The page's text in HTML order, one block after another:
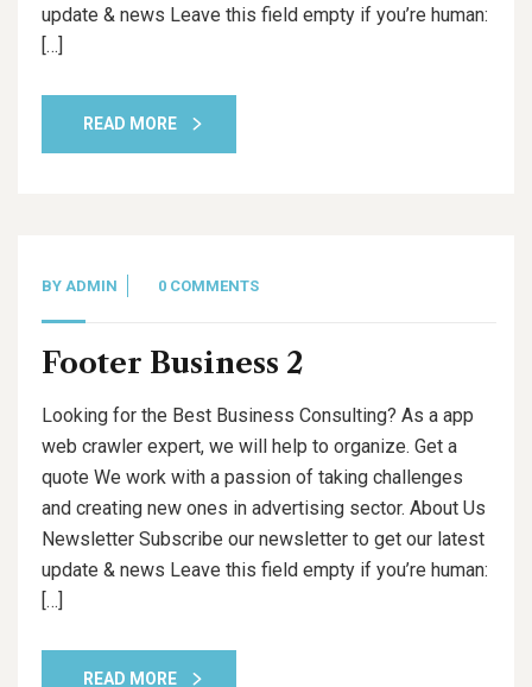
update & news Leave this field empty if you’re human:
[…]
READ MORE
BY ADMIN 0 COMMENTS
Footer Business 2
Looking for the Best Business Consulting? As a app
web crawler expert, we will help to organize. Get a
quote We work with a passion of taking challenges
and creating new ones in advertising sector. About Us
Newsletter Subscribe our newsletter to get our latest
update & news Leave this field empty if you’re human:
[…]
READ MORE